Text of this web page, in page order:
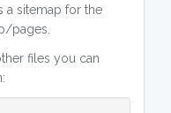
a sitemap for the
pages.
files you can